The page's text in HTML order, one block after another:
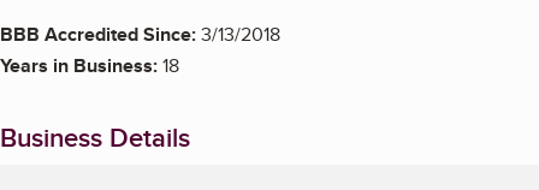
BBB Accredited Since:3/13/2018
Years in Business:18
Business Details